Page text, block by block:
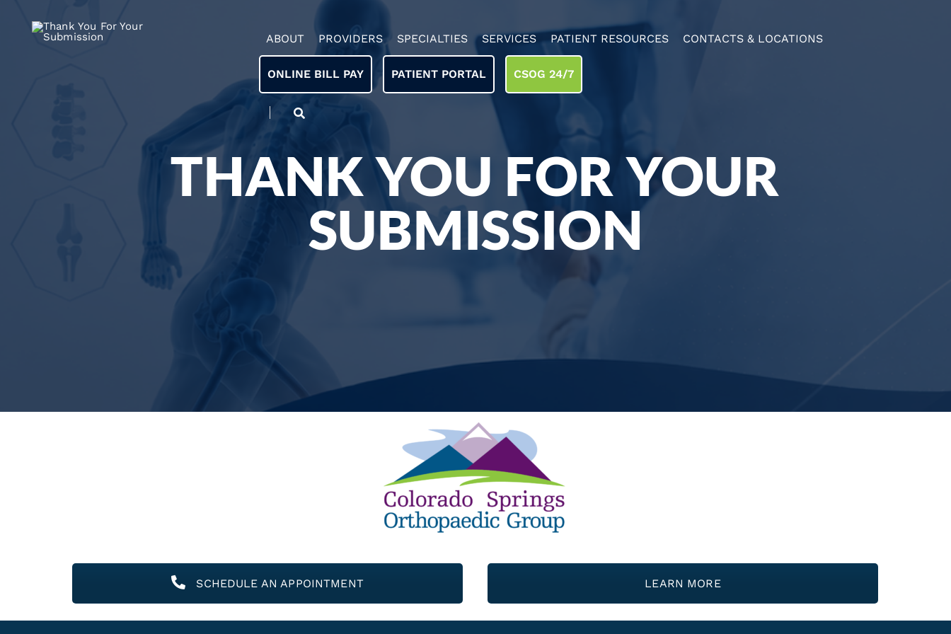
ABOUT PROVIDERS SPECIALTIES SERVICES PATIENT RESOURCES CONTACTS & LOCATIONS
ONLINE BILL PAY PATIENT PORTAL CSOG 24/7
THANK YOU FOR YOUR
SUBMISSION
SCHEDULE AN APPOINTMENT LEARN MORE